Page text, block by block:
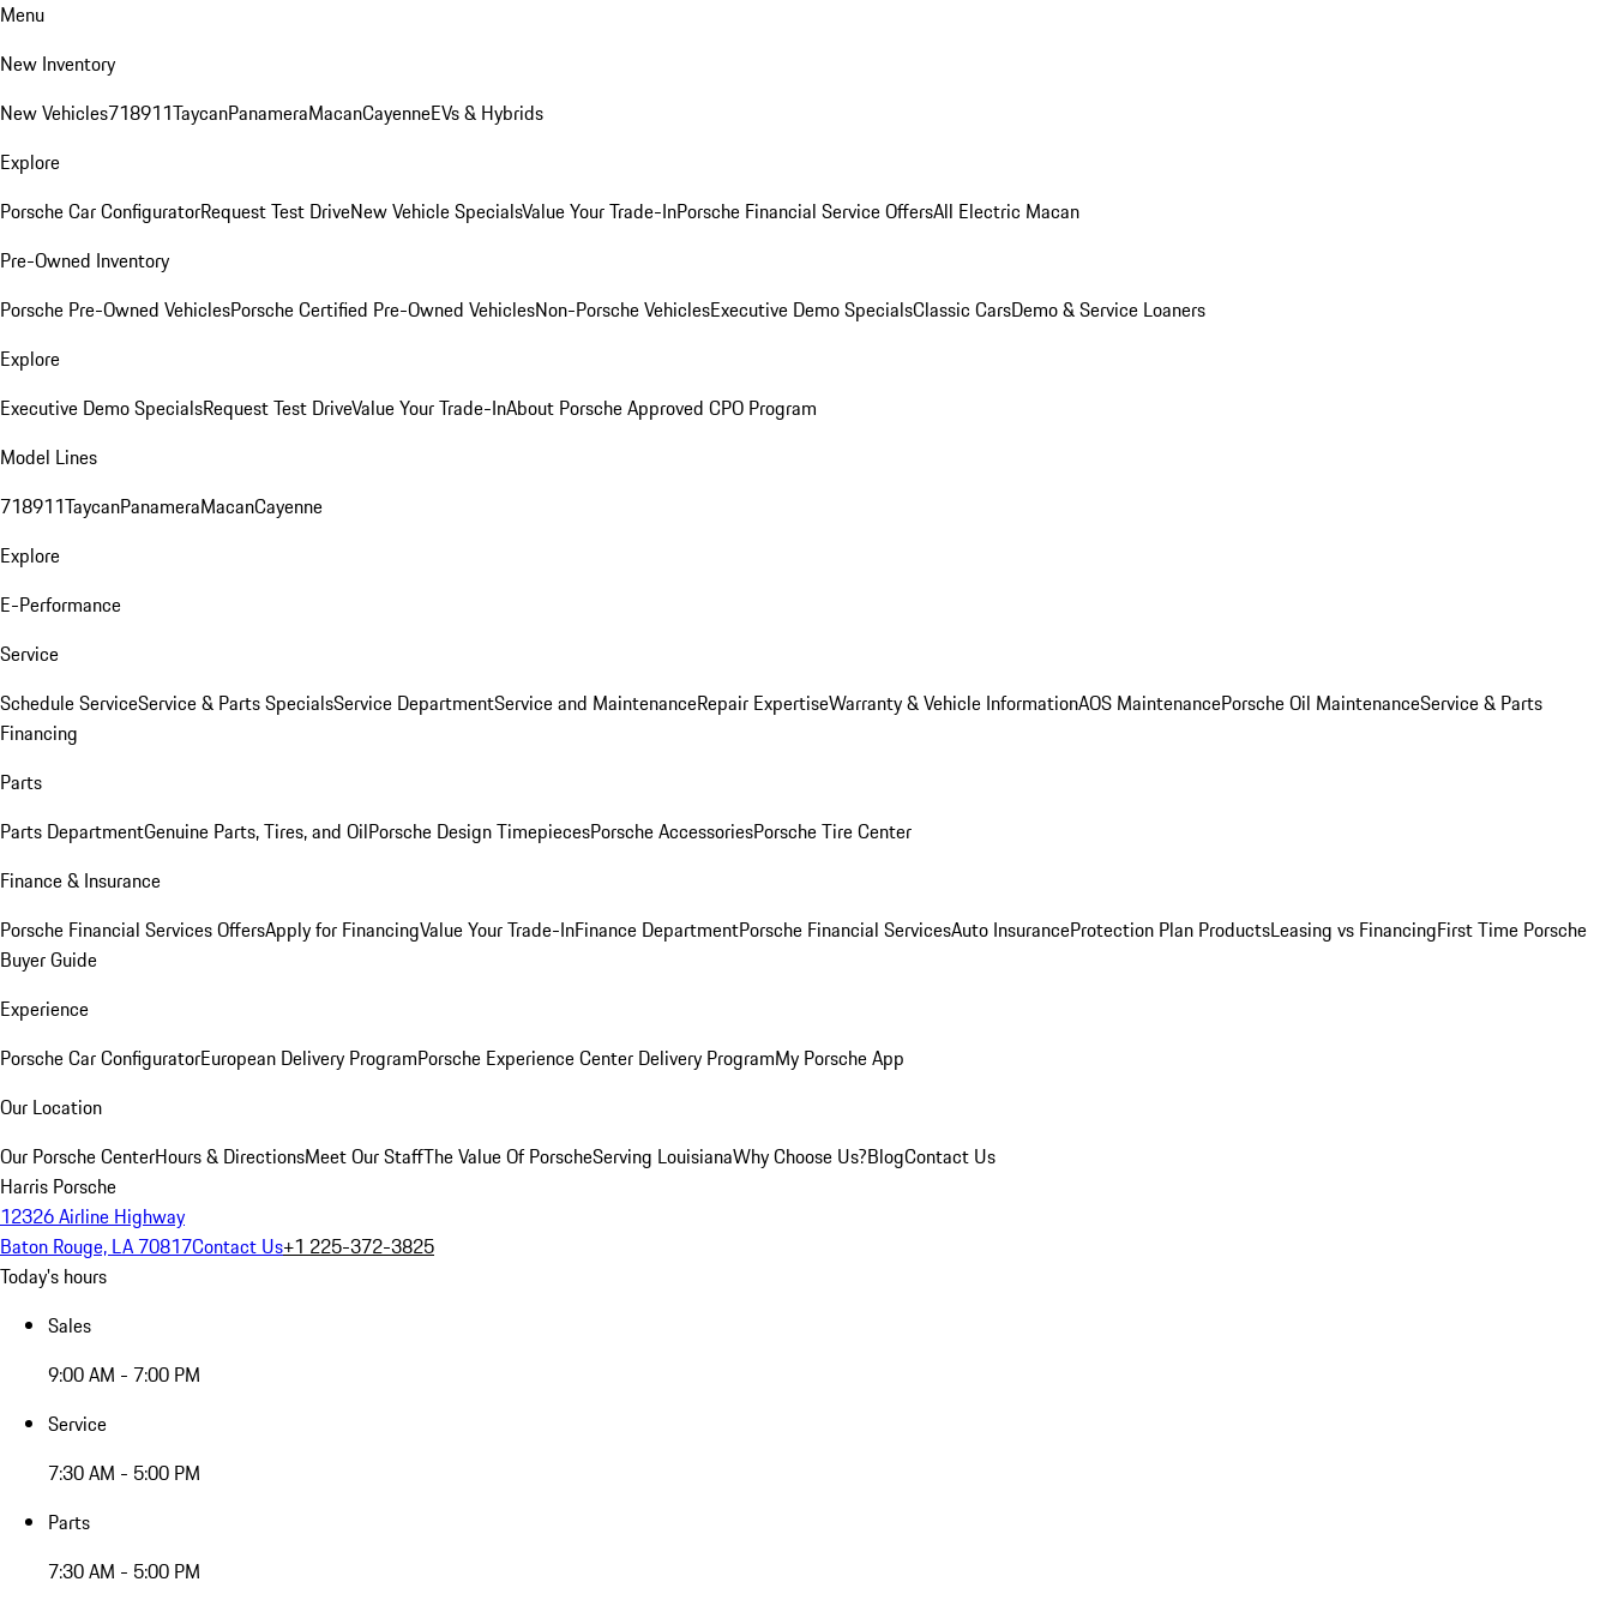
Menu
New Inventory
New Vehicles718911TaycanPanameraMacanCayenneEVs & Hybrids
Explore
Porsche Car ConfiguratorRequest Test DriveNew Vehicle SpecialsValue Your Trade-InPorsche Financial Service OffersAll Electric Macan
Pre-Owned Inventory
Porsche Pre-Owned VehiclesPorsche Certified Pre-Owned VehiclesNon-Porsche VehiclesExecutive Demo SpecialsClassic CarsDemo & Service Loaners
Explore
Executive Demo SpecialsRequest Test DriveValue Your Trade-InAbout Porsche Approved CPO Program
Model Lines
718911TaycanPanameraMacanCayenne
Explore
E-Performance
Service
Schedule ServiceService & Parts SpecialsService DepartmentService and MaintenanceRepair ExpertiseWarranty & Vehicle InformationAOS MaintenancePorsche Oil MaintenanceService & Parts
Financing
Parts
Parts DepartmentGenuine Parts, Tires, and OilPorsche Design TimepiecesPorsche AccessoriesPorsche Tire Center
Finance & Insurance
Porsche Financial Services OffersApply for FinancingValue Your Trade-InFinance DepartmentPorsche Financial ServicesAuto InsuranceProtection Plan ProductsLeasing vs FinancingFirst Time Porsche
Buyer Guide
Experience
Porsche Car ConfiguratorEuropean Delivery ProgramPorsche Experience Center Delivery ProgramMy Porsche App
Our Location
Our Porsche CenterHours & DirectionsMeet Our StaffThe Value Of PorscheServing LouisianaWhy Choose Us?BlogContact Us
Harris Porsche
12326 Airline Highway
Baton Rouge, LA 70817Contact Us+1 225-372-3825
Today's hours
Sales
9:00 AM - 7:00 PM
Service
7:30 AM - 5:00 PM
Parts
7:30 AM - 5:00 PM